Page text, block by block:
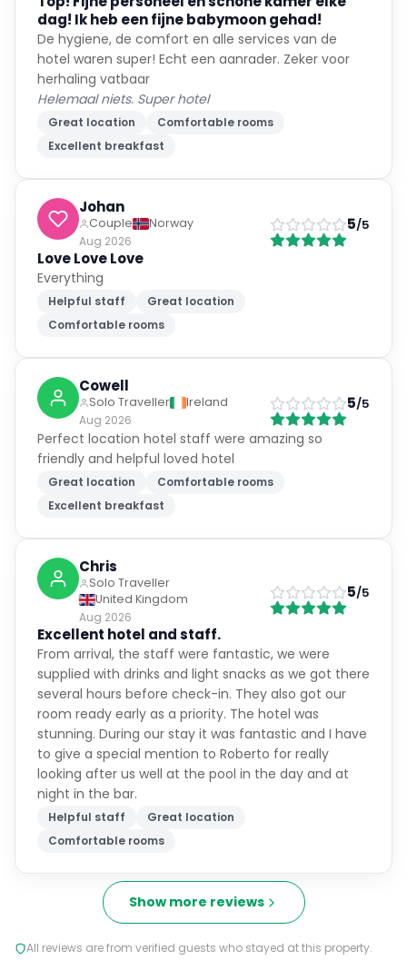
yourselves for providing such a gorgeous environment for
us. You cannot underestimate how much we needed this
little slice of paradise and how grateful we are to you all. I
will return to your beautiful city and to your utterly
extraordinary hotel! Thank you!
dag! Ik heb een fijne babymoon gehad!
De hygiene, de comfort en alle services van de
hotel waren super! Echt een aanrader. Zeker voor
herhaling vatbaar
Helemaal niets. Super hotel
Great location
Comfortable rooms
Excellent breakfast
Johan
Couple
Norway
Aug 2026
5/5
Love Love Love
Everything
Helpful staff
Great location
Comfortable rooms
Cowell
Solo Traveller
Ireland
Aug 2026
5/5
Perfect location hotel staff were amazing so
friendly and helpful loved hotel
Great location
Comfortable rooms
Excellent breakfast
Chris
Solo Traveller
United Kingdom
Aug 2026
5/5
Excellent hotel and staff.
From arrival, the staff were fantastic, we were
supplied with drinks and light snacks as we got there
several hours before check-in. They also got our
room ready early as a priority. The hotel was
stunning. During our stay it was fantastic and I have
to give a special mention to Roberto for really
looking after us well at the pool in the day and at
night in the bar.
Helpful staff
Great location
Comfortable rooms
Show more reviews
All reviews are from verified guests who stayed at this property.